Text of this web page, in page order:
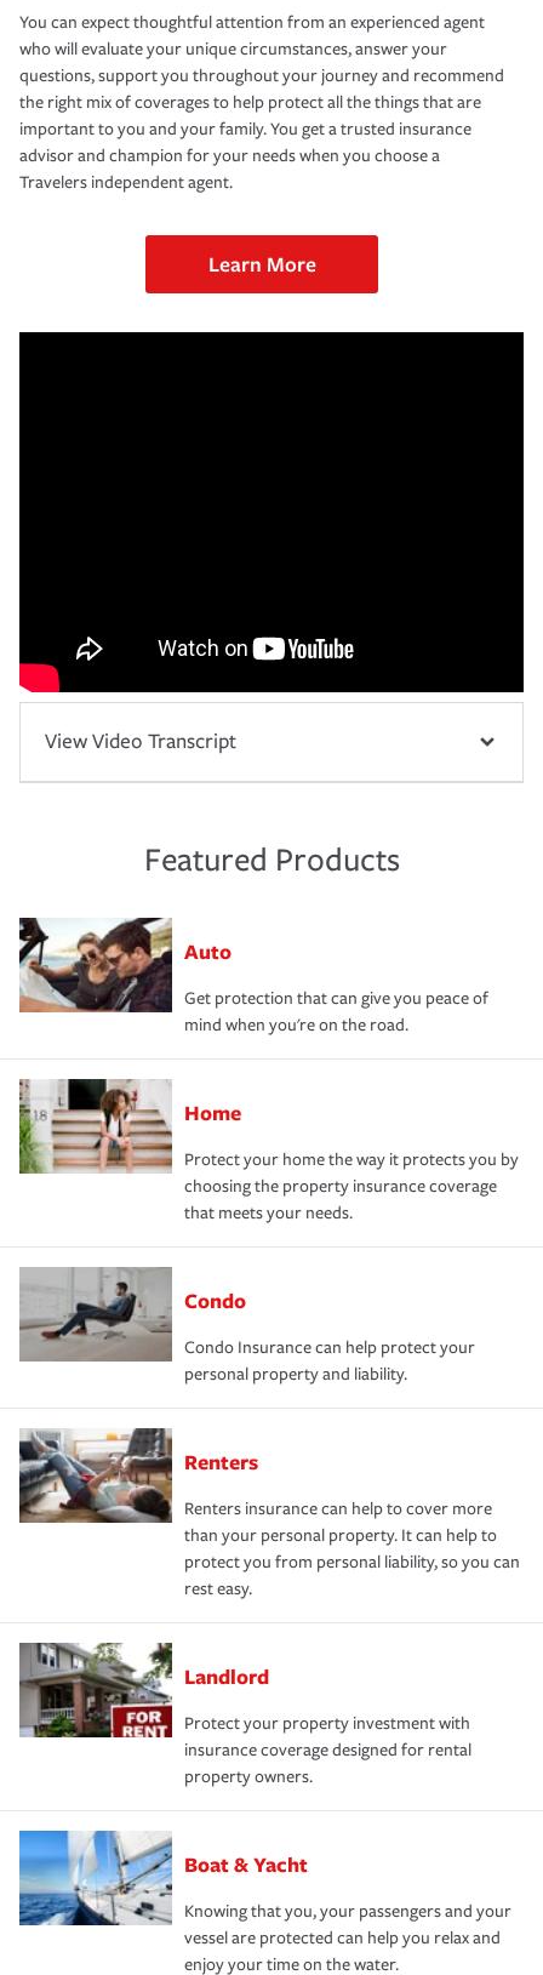
You can expect thoughtful attention from an experienced agent
who will evaluate your unique circumstances, answer your
questions, support you throughout your journey and recommend
the right mix of coverages to help protect all the things that are
important to you and your family. You get a trusted insurance
advisor and champion for your needs when you choose a
Travelers independent agent.
Learn More
View Video Transcript
Featured Products
Auto
Get protection that can give you peace of
mind when you're on the road.
Home
Protect your home the way it protects you by
choosing the property insurance coverage
that meets your needs.
Condo
Condo Insurance can help protect your
personal property and liability.
Renters
Renters insurance can help to cover more
than your personal property. It can help to
protect you from personal liability, so you can
rest easy.
Landlord
Protect your property investment with
insurance coverage designed for rental
property owners.
Boat & Yacht
Knowing that you, your passengers and your
vessel are protected can help you relax and
enjoy your time on the water.